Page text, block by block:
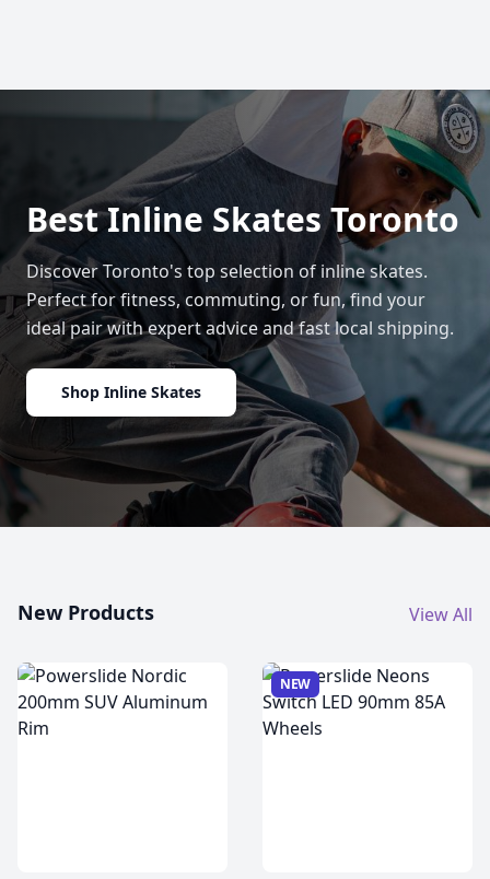
Best Inline Skates Toronto
Discover Toronto's top selection of inline skates.
Perfect for fitness, commuting, or fun, find your
ideal pair with expert advice and fast local shipping.
Shop Inline Skates
New Products View All
NEW